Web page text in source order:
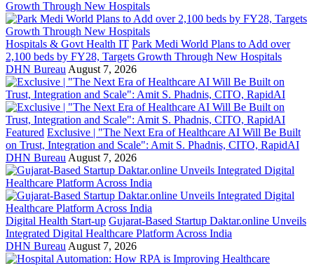
Hospitals & Govt Health IT Park Medi World Plans to Add over
2,100 beds by FY28, Targets Growth Through New Hospitals
DHN Bureau August 7, 2026
Featured Exclusive | "The Next Era of Healthcare AI Will Be Built
on Trust, Integration and Scale": Amit S. Phadnis, CITO, RapidAI
DHN Bureau August 7, 2026
Digital Health Start-up Gujarat-Based Startup Daktar.online Unveils
Integrated Digital Healthcare Platform Across India
DHN Bureau August 7, 2026